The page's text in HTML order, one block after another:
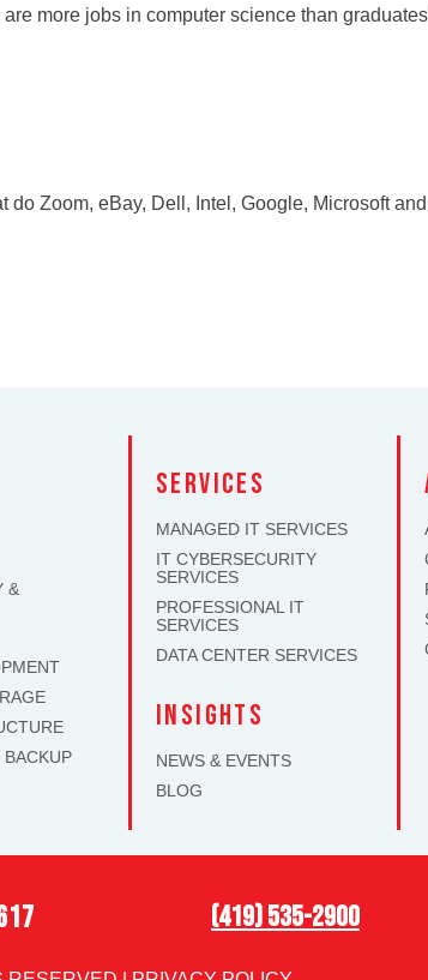
more jobs in computer science than
Zoom, eBay, Dell, Intel, Google, Microsoft
&
BACKUP
SERVICES
MANAGED IT SERVICES
IT CYBERSECURITY
SERVICES
PROFESSIONAL IT
SERVICES
DATA CENTER SERVICES
INSIGHTS
NEWS & EVENTS
BLOG
(419) 535-2900